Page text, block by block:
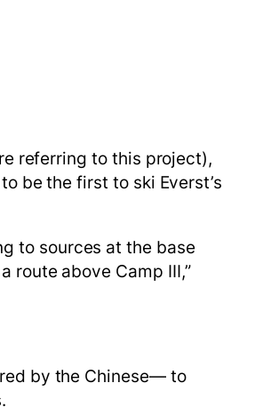
referring to this project),
be the first to ski Everst’s
to sources at the base
route above Camp III,”
by the Chinese— to